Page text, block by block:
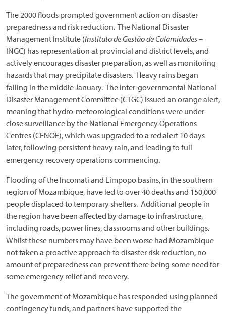
The 2000 floods prompted government action on disaster
preparedness and risk reduction. The National Disaster
Management Institute (Instituto de Gestão de Calamidades–
INGC) has representation at provincial and district levels, and
actively encourages disaster preparation, as well as monitoring
hazards that may precipitate disasters. Heavy rains began
falling in the middle January. The inter-governmental National
Disaster Management Committee (CTGC) issued an orange alert,
meaning that hydro-meteorological conditions were under
close surveillance by the National Emergency Operations
Centres (CENOE), which was upgraded to a red alert 10 days
later, following persistent heavy rain, and leading to full
emergency recovery operations commencing.
Flooding of the Incomati and Limpopo basins, in the southern
region of Mozambique, have led to over 40 deaths and 150,000
people displaced to temporary shelters. Additional people in
the region have been affected by damage to infrastructure,
including roads, power lines, classrooms and other buildings.
Whilst these numbers may have been worse had Mozambique
not taken a proactive approach to disaster risk reduction, no
amount of preparedness can prevent there being some need for
some emergency relief and recovery.
The government of Mozambique has responded using planned
contingency funds, and partners have supported the